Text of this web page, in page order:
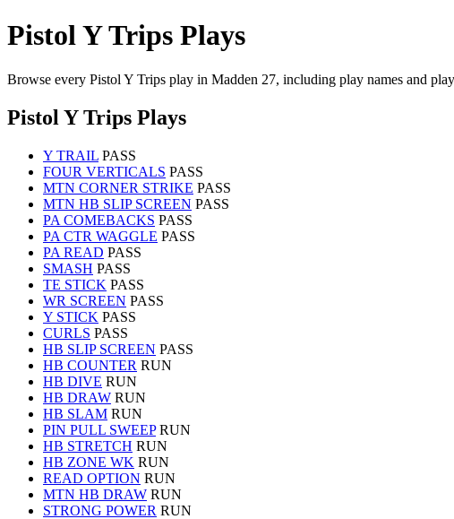
Pistol Y Trips Plays
Browse every Pistol Y Trips play in Madden 27, including play names and
Pistol Y Trips Plays
Y TRAIL PASS
FOUR VERTICALS PASS
MTN CORNER STRIKE PASS
MTN HB SLIP SCREEN PASS
PA COMEBACKS PASS
PA CTR WAGGLE PASS
PA READ PASS
SMASH PASS
TE STICK PASS
WR SCREEN PASS
Y STICK PASS
CURLS PASS
HB SLIP SCREEN PASS
HB COUNTER RUN
HB DIVE RUN
HB DRAW RUN
HB SLAM RUN
PIN PULL SWEEP RUN
HB STRETCH RUN
HB ZONE WK RUN
READ OPTION RUN
MTN HB DRAW RUN
STRONG POWER RUN